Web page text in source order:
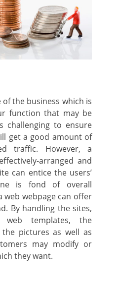
the business which is
function that may be
challenging to ensure
get a good amount of
traffic. However, a
arranged and
can entice the users’
is fond of overall
web webpage can offer
By handling the sites,
templates, the
the pictures as well as
may modify or
they want.